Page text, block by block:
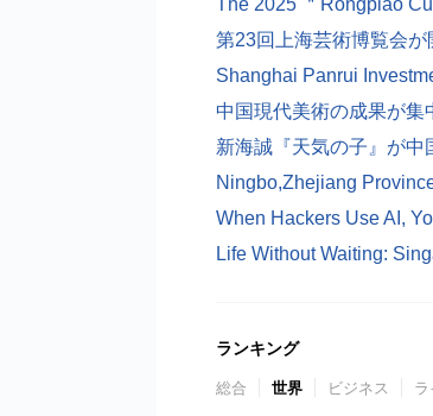
第23回上海芸術博覧会が
中国現代美術の成果が集
新海誠『天気の子』が中
Ningbo,Zhejiang
ランキング
総合 世界 ビジネス